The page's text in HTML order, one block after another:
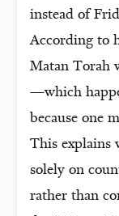
instead of
According to
Matan Torah
—which
because one
This explains
solely on
rather than